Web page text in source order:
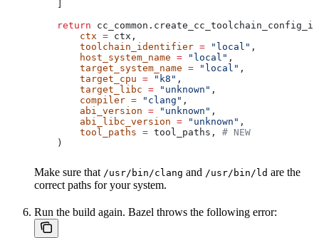
    return
        ctx
= ctx,
        toolchain_identifier
= "local" ,
        host_system_name
= "local" ,
        target_system_name
= "local" ,
        target_cpu
= "k8" ,
        target_libc
= "unknown" ,
        compiler
= "clang" ,
        abi_version
= "unknown" ,
        abi_libc_version
= "unknown" ,
        tool_paths
= tool_paths, # NEW
    )
Make sure that /usr/bin/clang and /usr/bin/ld are the
correct paths for your system.
Run the build again. Bazel throws the following error: